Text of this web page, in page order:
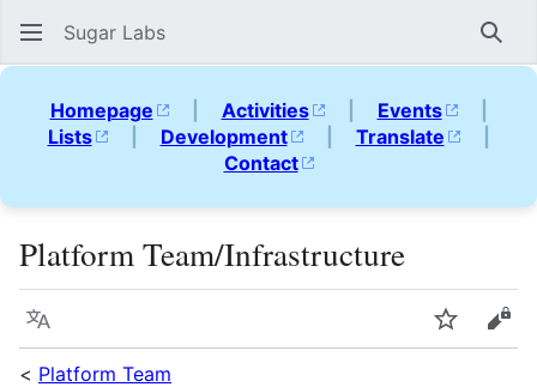
Sugar Labs
Homepage | Activities | Events
|
Lists
| Development | Translate
|
Contact
Platform Team/Infrastructure
Language Watch
< Platform Team